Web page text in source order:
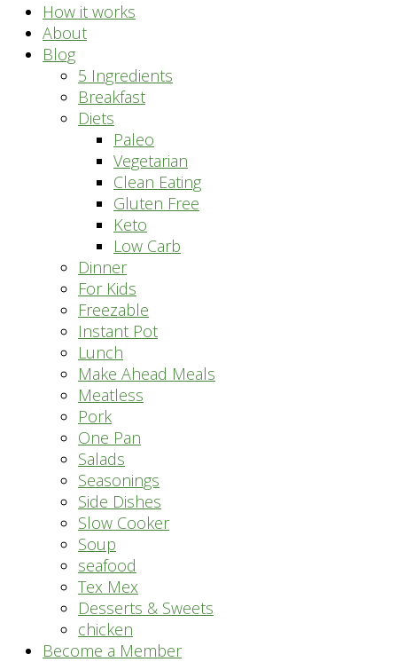
How it works
About
Blog
5 Ingredients
Breakfast
Diets
Paleo
Vegetarian
Clean Eating
Gluten Free
Keto
Low Carb
Dinner
For Kids
Freezable
Instant Pot
Lunch
Make Ahead Meals
Meatless
Pork
One Pan
Salads
Seasonings
Side Dishes
Slow Cooker
Soup
seafood
Tex Mex
Desserts & Sweets
chicken
Become a Member